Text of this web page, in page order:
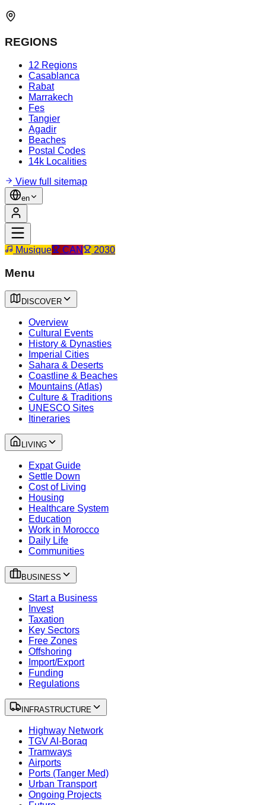
REGIONS
12 Regions
Casablanca
Rabat
Marrakech
Fes
Tangier
Agadir
Beaches
Postal Codes
14k Localities
View full sitemap
en
Musique CAN 2030
Menu
DISCOVER
Overview
Cultural Events
History & Dynasties
Imperial Cities
Sahara & Deserts
Coastline & Beaches
Mountains (Atlas)
Culture & Traditions
UNESCO Sites
Itineraries
LIVING
Expat Guide
Settle Down
Cost of Living
Housing
Healthcare System
Education
Work in Morocco
Daily Life
Communities
BUSINESS
Start a Business
Invest
Taxation
Key Sectors
Free Zones
Offshoring
Import/Export
Funding
Regulations
INFRASTRUCTURE
Highway Network
TGV Al-Boraq
Tramways
Airports
Ports (Tanger Med)
Urban Transport
Ongoing Projects